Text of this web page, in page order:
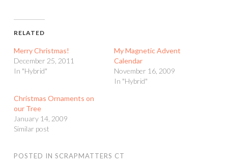
RELATED
Merry Christmas!
December 25, 2011
In "Hybrid"
My Magnetic Advent
Calendar
November 16, 2009
In "Hybrid"
Christmas Ornaments on
our Tree
January 14, 2009
Similar post
POSTED IN SCRAPMATTERS CT